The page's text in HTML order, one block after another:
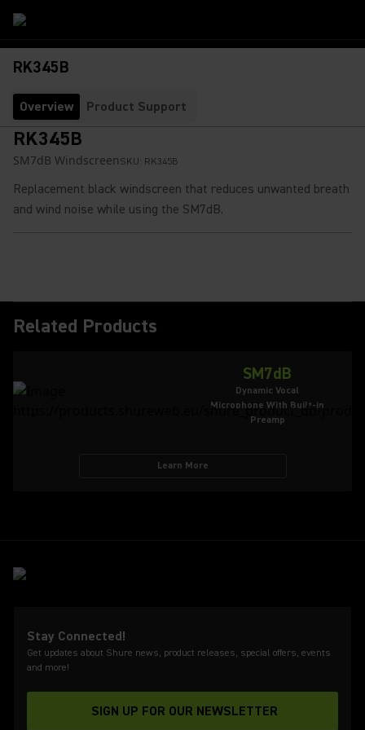
RK345B
Overview Product Support
RK345B
SM7dB Windscreen SKU: RK345B
Replacement black windscreen that reduces unwanted breath
and wind noise while using the SM7dB.
Related Products
SM7dB
Dynamic Vocal
Microphone With Built-in
Preamp
Learn More
Stay Connected!
Get updates about Shure news, product releases, special offers, events
and more!
SIGN UP FOR OUR NEWSLETTER
(Opens in a new tab)